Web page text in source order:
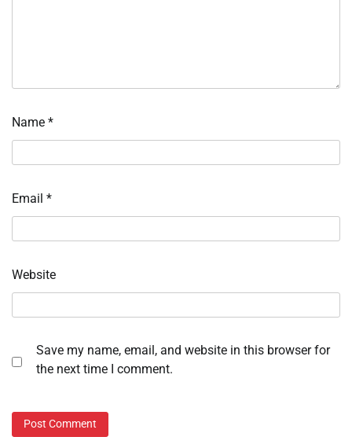
Name *
Email *
Website
Save my name, email, and website in this browser for
the next time I comment.